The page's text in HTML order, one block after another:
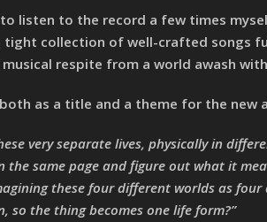
listen to the record a few times
tight collection of well-crafted songs
respite from a world awash
as a title and a theme for the new
very separate lives, physically in
the same page and figure out what it
these four different worlds as
so the thing becomes one life form?”